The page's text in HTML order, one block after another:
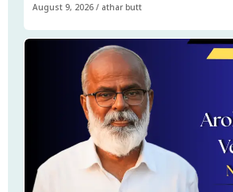
August 9, 2026 / athar butt